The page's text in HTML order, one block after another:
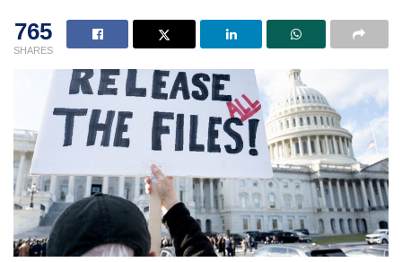
765
SHARES